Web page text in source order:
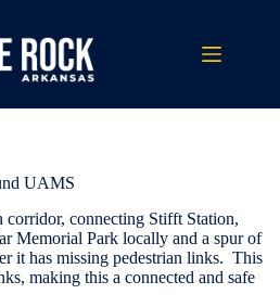
UAMS
corridor, connecting Stifft Station,
Memorial Park locally and a spur of
it has missing pedestrian links. This
making this a connected and safe